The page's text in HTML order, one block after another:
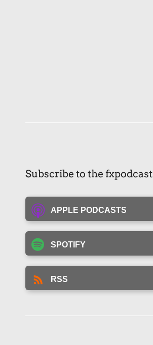
Subscribe to the fxpodcast
APPLE PODCASTS
SPOTIFY
RSS